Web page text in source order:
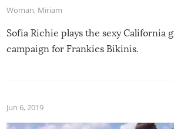
Woman, Miriam
Sofia Richie plays the sexy California
campaign for Frankies Bikinis.
Jun 6, 2019